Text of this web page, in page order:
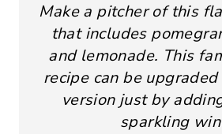
Make a pitcher of this
that includes
and lemonade. This
recipe can be
version just by
sparkling